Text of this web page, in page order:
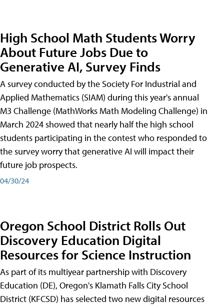
High School Math Students Worry
About Future Jobs Due to
Generative AI, Survey Finds
A survey conducted by the Society For Industrial and
Applied Mathematics (SIAM) during this year's annual
M3 Challenge (MathWorks Math Modeling Challenge) in
March 2024 showed that nearly half the high school
students participating in the contest who responded to
the survey worry that generative AI will impact their
future job prospects.
04/30/24
Oregon School District Rolls Out
Discovery Education Digital
Resources for Science Instruction
As part of its multiyear partnership with Discovery
Education (DE), Oregon's Klamath Falls City School
District (KFCSD) has selected two new digital resources